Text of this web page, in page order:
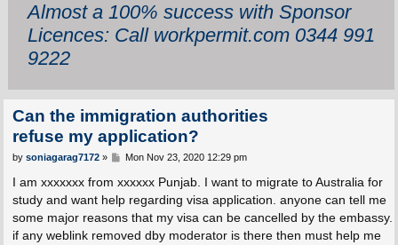
Almost a 100% success with Sponsor
Licences: Call workpermit.com 0344 991
9222
Can the immigration authorities
refuse my application?
P
s
by soniagarag7172» Mon Nov 23, 2020 12:29 pm
I am xxxxxxx from xxxxxx Punjab. I want to migrate to Australia for
study and want help regarding visa application. anyone can tell me
some major reasons that my visa can be cancelled by the embassy.
if any weblink removed dby moderator is there then must help me